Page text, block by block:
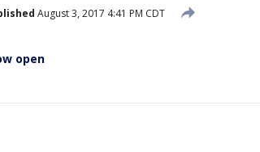
August 3, 2017 4:41 PM CDT
open